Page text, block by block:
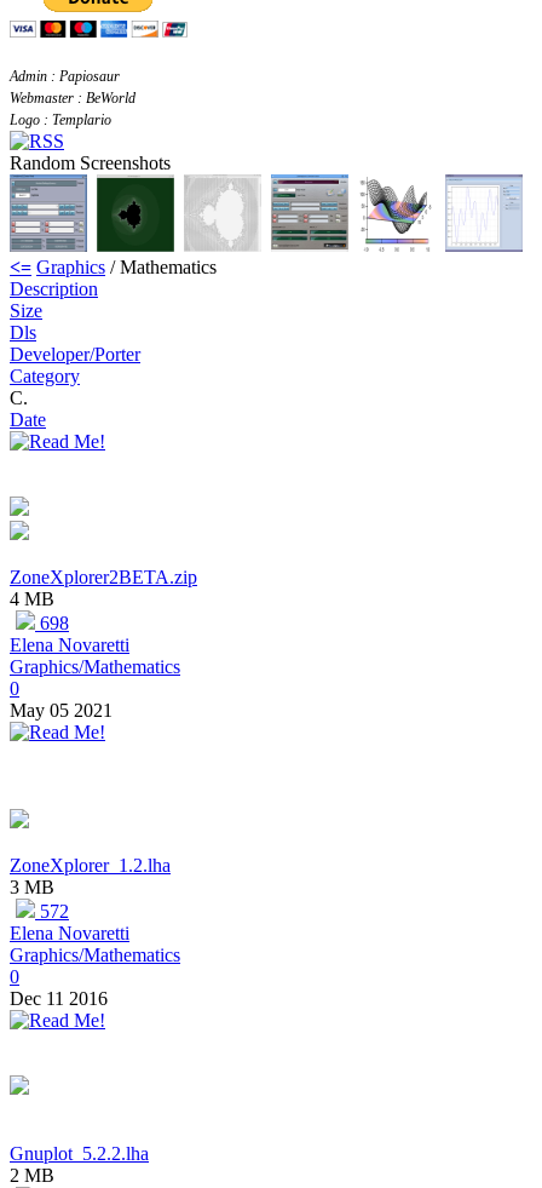
Admin : Papiosaur
Webmaster : BeWorld
Logo : Templario
Random Screenshots
<= Graphics / Mathematics
Description
Size
Dls
Developer/Porter
Category
C.
Date
ZoneXplorer2BETA.zip
4 MB
698
Elena Novaretti
Graphics/Mathematics
0
May 05 2021
ZoneXplorer_1.2.lha
3 MB
572
Elena Novaretti
Graphics/Mathematics
0
Dec 11 2016
Gnuplot_5.2.2.lha
2 MB